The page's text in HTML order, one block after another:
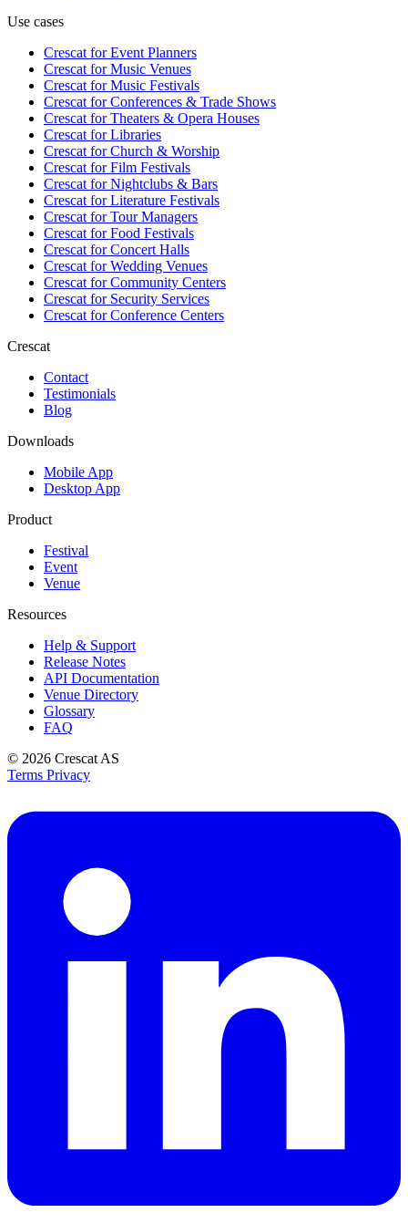
Use cases
Crescat forEvent Planners
Crescat forMusic Venues
Crescat forMusic Festivals
Crescat forConferences & Trade Shows
Crescat forTheaters & Opera Houses
Crescat forLibraries
Crescat forChurch & Worship
Crescat forFilm Festivals
Crescat forNightclubs & Bars
Crescat forLiterature Festivals
Crescat forTour Managers
Crescat forFood Festivals
Crescat forConcert Halls
Crescat forWedding Venues
Crescat forCommunity Centers
Crescat forSecurity Services
Crescat forConference Centers
Crescat
Contact
Testimonials
Blog
Downloads
Mobile App
Desktop App
Product
Festival
Event
Venue
Resources
Help & Support
Release Notes
API Documentation
Venue Directory
Glossary
FAQ
© 2026 Crescat AS
Terms Privacy